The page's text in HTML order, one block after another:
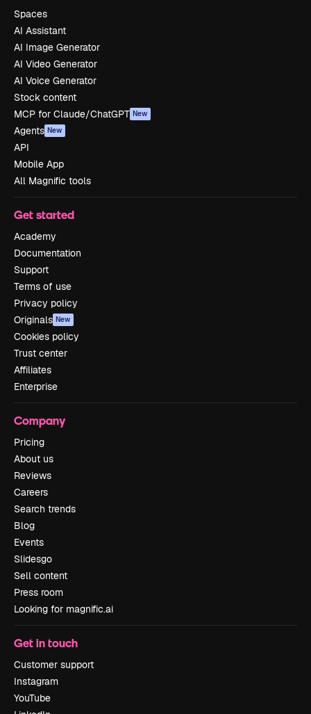
Spaces
AI Assistant
AI Image Generator
AI Video Generator
AI Voice Generator
Stock content
MCP for Claude/ChatGPT New
Agents New
API
Mobile App
All Magnific tools
Get started
Academy
Documentation
Support
Terms of use
Privacy policy
Originals New
Cookies policy
Trust center
Affiliates
Enterprise
Company
Pricing
About us
Reviews
Careers
Search trends
Blog
Events
Slidesgo
Sell content
Press room
Looking for magnific.ai
Get in touch
Customer support
Instagram
YouTube